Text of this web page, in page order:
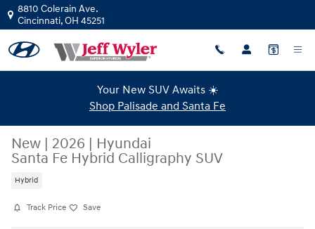
Skip to main content
8810 Colerain Ave.
Cincinnati,OH 45251
Your New SUV Awaits ☀️
Shop Palisade and Santa Fe
New | 2026 | Hyundai
Santa Fe Hybrid Calligraphy SUV
Hybrid
Track Price Save